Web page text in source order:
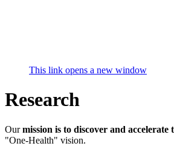
This link opens a new window
Research
Ourmission is to discover and
"One-Health" vision.